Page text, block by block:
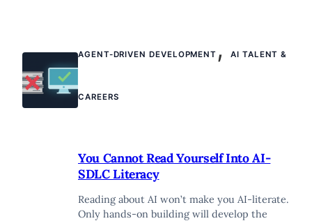
AGENT-DRIVEN DEVELOPMENT ,AI TALENT &
CAREERS
You Cannot Read Yourself Into AI-
SDLC Literacy
Reading about AI won’t make you AI-literate.
Only hands-on building will develop the